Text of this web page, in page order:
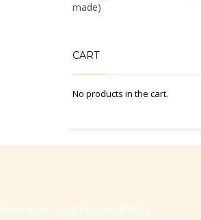
made)
CART
No products in the cart.
Israel, Zip code 4530373